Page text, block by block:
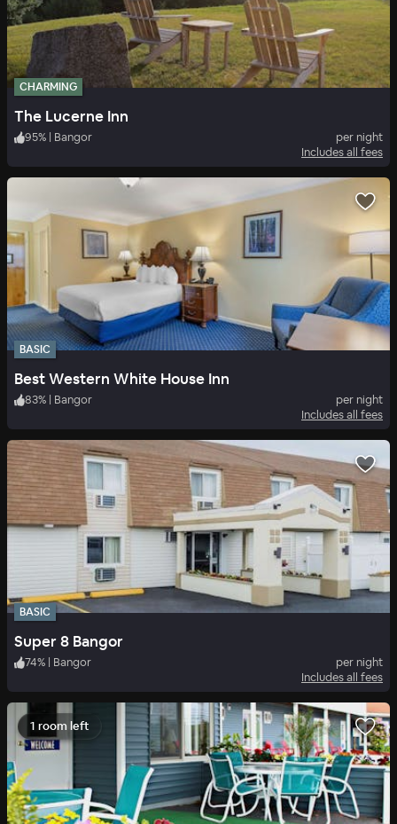
CHARMING
The Lucerne Inn
95% | Bangor
per night
Includes all fees
BASIC
Best Western White House Inn
83% | Bangor
per night
Includes all fees
BASIC
Super 8 Bangor
74% | Bangor
per night
Includes all fees
1 room left